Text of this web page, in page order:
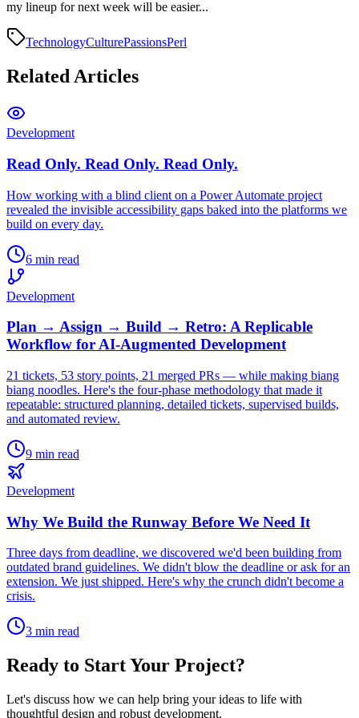
my lineup for next week will be easier...
TechnologyCulturePassionsPerl
Related Articles
Development
Read Only. Read Only. Read Only.
How working with a blind client on a Power Automate project
revealed the invisible accessibility gaps baked into the platforms we
build on every day.
6 min read
Development
Plan → Assign → Build → Retro: A Replicable
Workflow for AI-Augmented Development
21 tickets, 53 story points, 21 merged PRs — while making biang
biang noodles. Here's the four-phase methodology that made it
repeatable: structured planning, detailed tickets, supervised builds,
and automated review.
9 min read
Development
Why We Build the Runway Before We Need It
Three days from deadline, we discovered we'd been building from
outdated brand guidelines. We didn't blow the deadline or ask for an
extension. We just shipped. Here's why the crunch didn't become a
crisis.
3 min read
Ready to Start Your Project?
Let's discuss how we can help bring your ideas to life with
thoughtful design and robust development.